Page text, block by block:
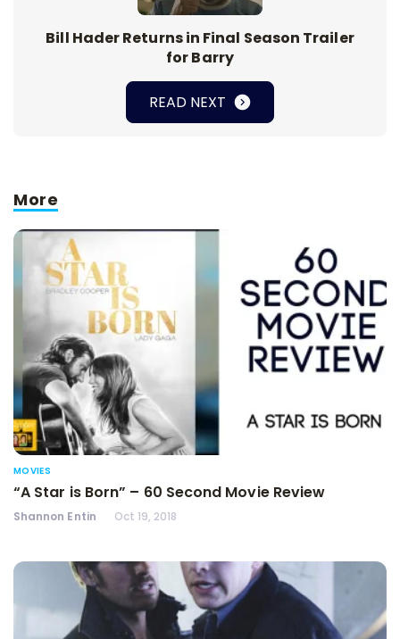
Bill Hader Returns in Final Season Trailer
for Barry
READ NEXT
More
MOVIES
“A Star is Born” – 60 Second Movie Review
Shannon Entin Oct 19, 2018